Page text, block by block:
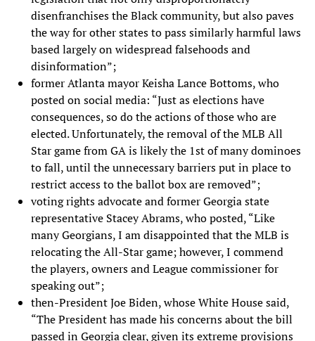
disenfranchises the Black community, but also paves
the way for other states to pass similarly harmful laws
based largely on widespread falsehoods and
disinformation”;
former Atlanta mayor Keisha Lance Bottoms, who
posted on social media: “Just as elections have
consequences, so do the actions of those who are
elected. Unfortunately, the removal of the MLB All
Star game from GA is likely the 1st of many dominoes
to fall, until the unnecessary barriers put in place to
restrict access to the ballot box are removed”;
voting rights advocate and former Georgia state
representative Stacey Abrams, who posted, “Like
many Georgians, I am disappointed that the MLB is
relocating the All-Star game; however, I commend
the players, owners and League commissioner for
speaking out”;
then-President Joe Biden, whose White House said,
“The President has made his concerns about the bill
passed in Georgia clear, given its extreme provisions